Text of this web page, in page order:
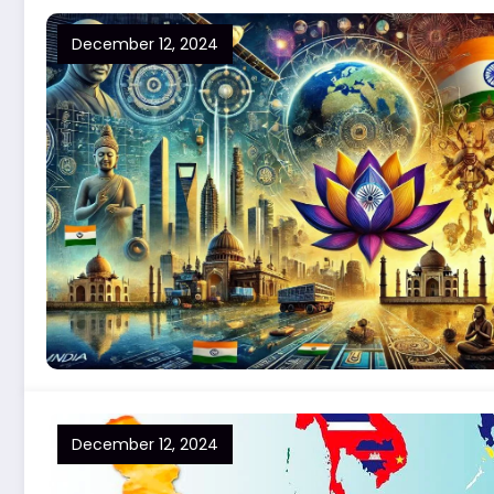
December 12, 2024
December 12, 2024